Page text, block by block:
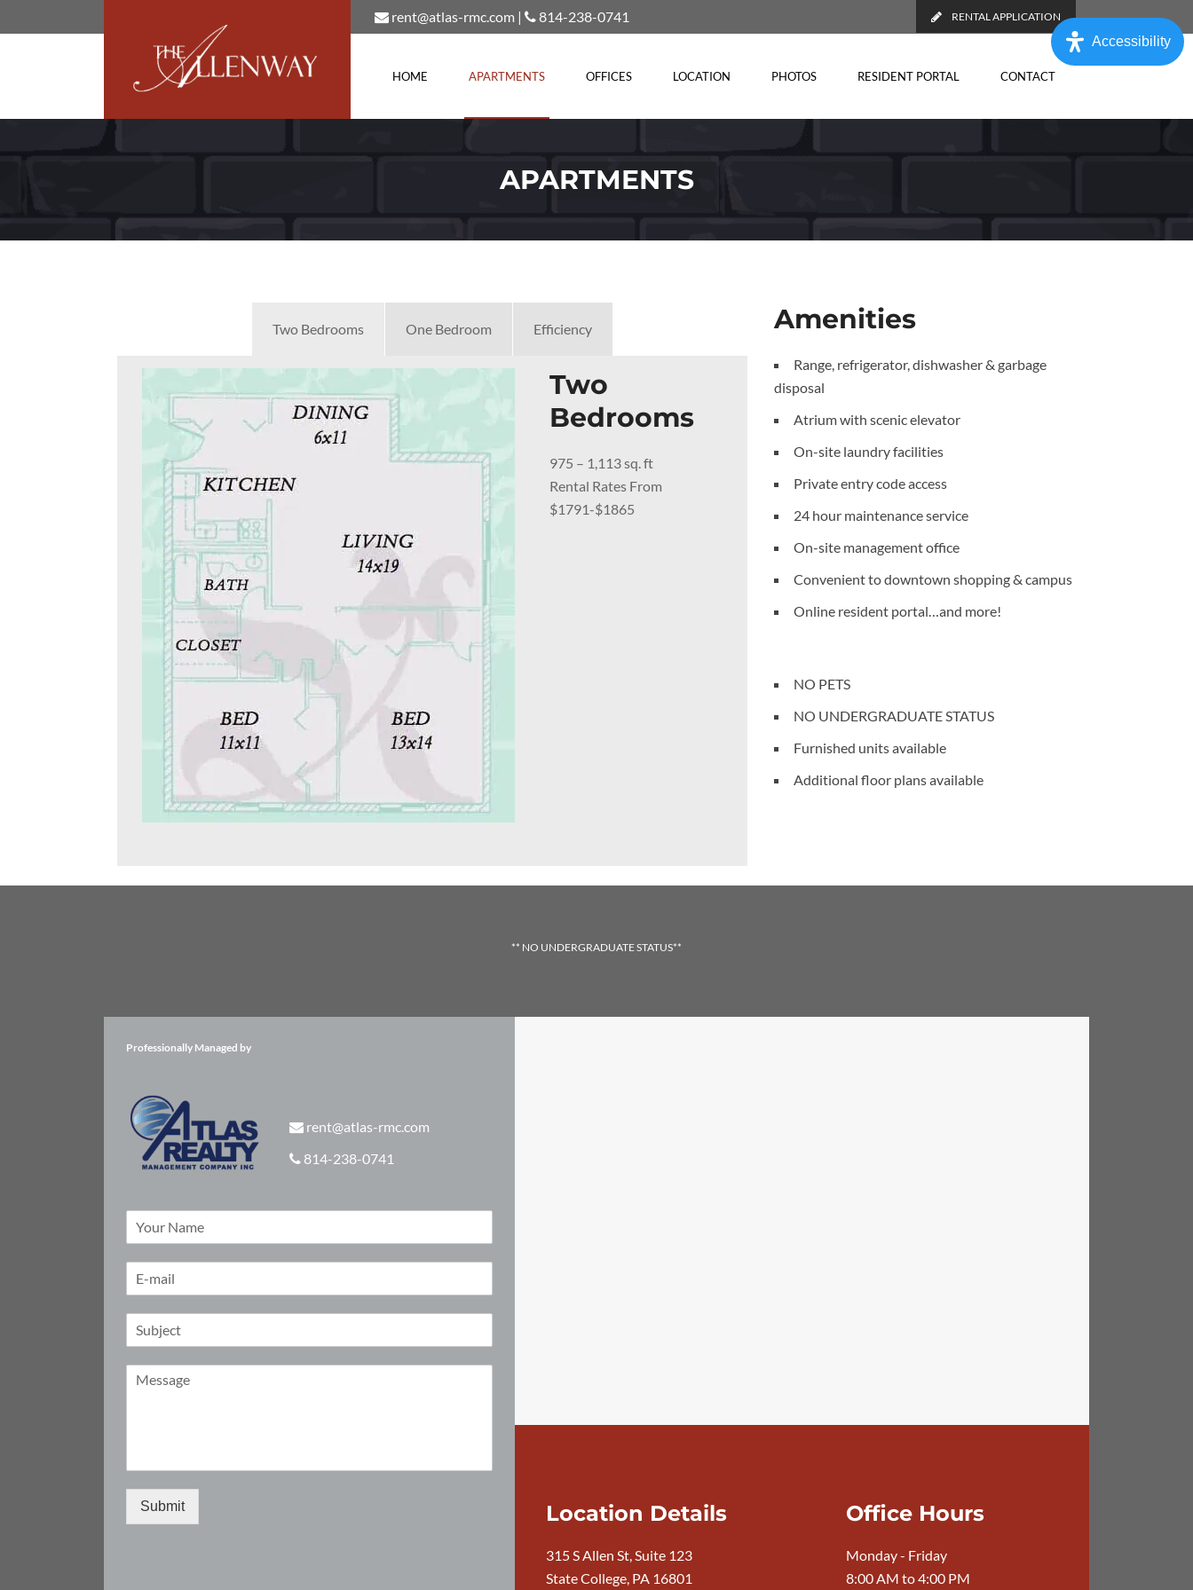
rent@atlas-rmc.com| 814-238-0741 RENTAL APPLICATION
HOME APARTMENTS OFFICES LOCATION PHOTOS RESIDENT PORTAL CONTACT
APARTMENTS
Two Bedrooms One Bedroom Efficiency
Two
Bedrooms
975 – 1,113 sq. ft
Rental Rates From
$1791-$1865
Amenities
Range, refrigerator, dishwasher & garbage
disposal
Atrium with scenic elevator
On-site laundry facilities
Private entry code access
24 hour maintenance service
On-site management office
Convenient to downtown shopping & campus
Online resident portal…and more!
NO PETS
NO UNDERGRADUATE STATUS
Furnished units available
Additional floor plans available
** NO UNDERGRADUATE STATUS**
Professionally Managed by
rent@atlas-rmc.com
814-238-0741
Submit Location Details
315 S Allen St, Suite 123
State College, PA 16801
Office Hours
Monday - Friday
8:00 AM to 4:00 PM
Accessibility